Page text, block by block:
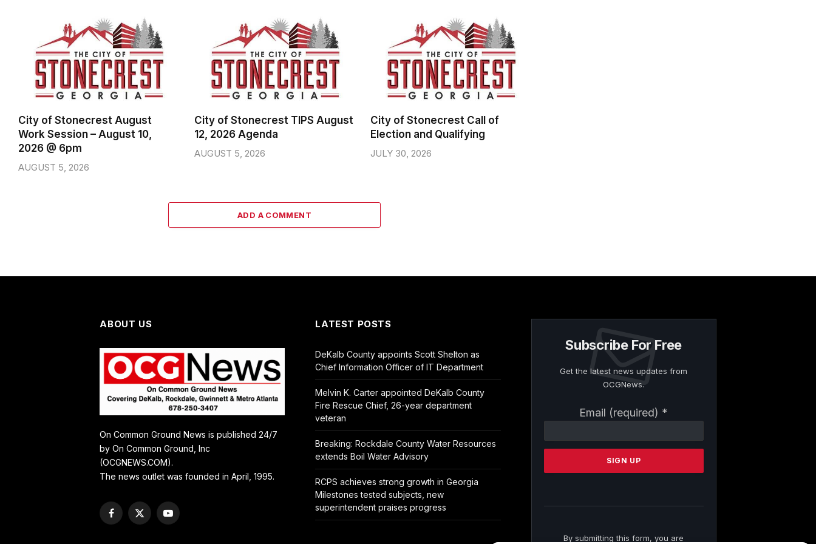
City of Stonecrest August
Work Session – August 10,
2026 @ 6pm
AUGUST 5, 2026
City of Stonecrest TIPS August
12, 2026 Agenda
AUGUST 5, 2026
City of Stonecrest Call of
Election and Qualifying
JULY 30, 2026
ADD A COMMENT
ABOUT US
On Common Ground News is published 24/7
by On Common Ground, Inc
(OCGNEWS.COM).
The news outlet was founded in April, 1995.
Facebook
X
YouTube
LATEST POSTS
DeKalb County appoints Scott Shelton as
Chief Information Officer of IT Department
Melvin K. Carter appointed DeKalb County
Fire Rescue Chief, 26-year department
veteran
Breaking: Rockdale County Water Resources
extends Boil Water Advisory
RCPS achieves strong growth in Georgia
Milestones tested subjects, new
superintendent praises progress
Subscribe For Free
Get the latest news updates from
OCGNews.
Email (required) *
Contact
Please
this
By submitting this form, you are